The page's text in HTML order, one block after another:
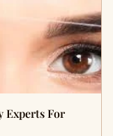
Experts For